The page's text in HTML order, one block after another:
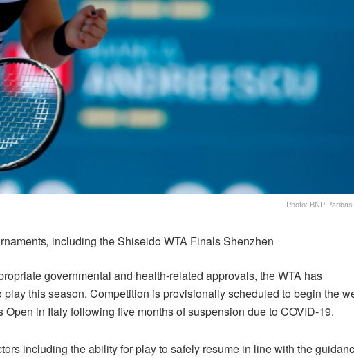
Photo: BNP
, including the Shiseido WTA Finals Shenzhen
governmental and health-related approvals, the WTA has
play this season. Competition is provisionally scheduled to begin the
Open in Italy following five months of suspension due to COVID-19.
including the ability for play to safely resume in line with the